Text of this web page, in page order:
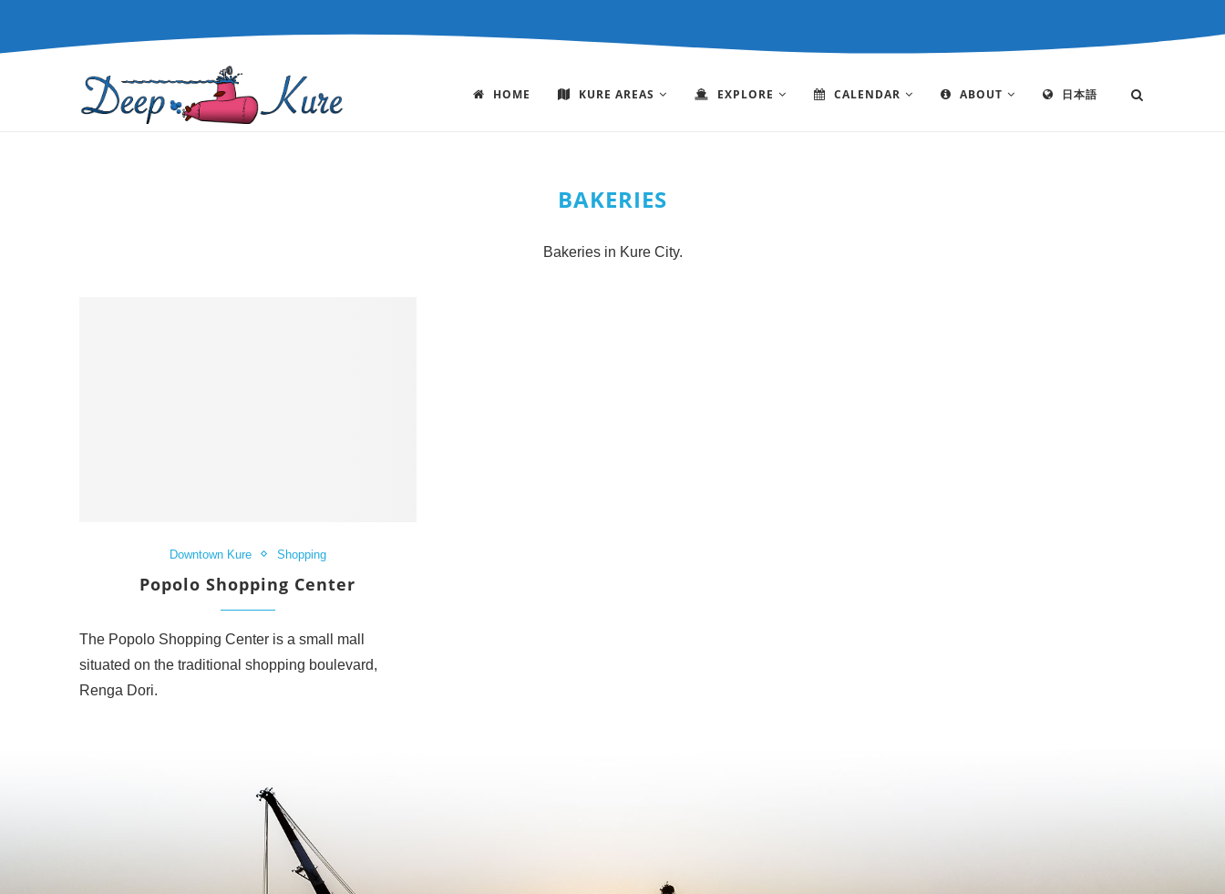
HOME KURE AREAS EXPLORE CALENDAR ABOUT 日本語
BAKERIES
Bakeries in Kure City.
Downtown Kure Shopping
Popolo Shopping Center
The Popolo Shopping Center is a small mall
situated on the traditional shopping boulevard,
Renga Dori.